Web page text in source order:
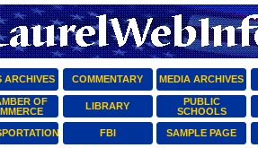
ARCHIVES COMMENTARY MEDIA ARCHIVES
OF
LIBRARY
PUBLIC
SCHOOLS
FBI SAMPLE PAGE